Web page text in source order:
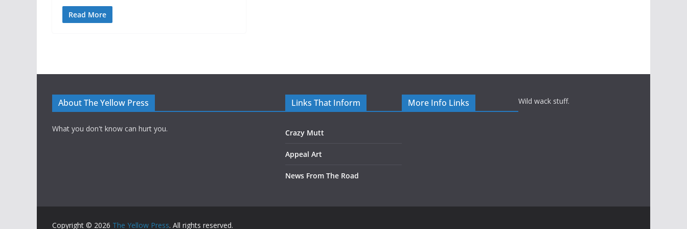
Read More
About The Yellow Press
What you don't know can hurt you.
Links That Inform
Crazy Mutt
Appeal Art
News From The Road
More Info Links Wild wack stuff.
Copyright © 2026 The Yellow Press. All rights reserved.